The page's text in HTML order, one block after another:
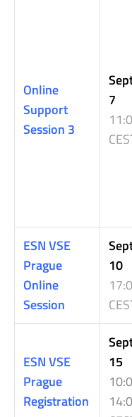
Online
Support
Session 3
7
ESN VSE
Prague
Online
Session
10
ESN VSE
Prague
Registration
15